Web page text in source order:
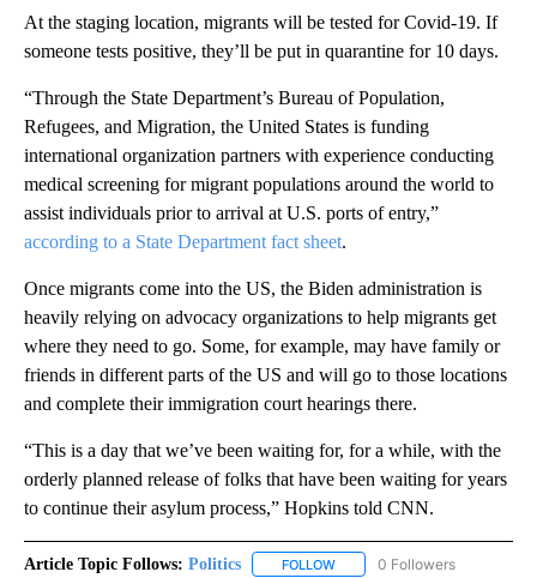
At the staging location, migrants will be tested for Covid-19. If
someone tests positive, they’ll be put in quarantine for 10 days.
“Through the State Department’s Bureau of Population,
Refugees, and Migration, the United States is funding
international organization partners with experience conducting
medical screening for migrant populations around the world to
assist individuals prior to arrival at U.S. ports of entry,”
according to a State Department fact sheet.
Once migrants come into the US, the Biden administration is
heavily relying on advocacy organizations to help migrants get
where they need to go. Some, for example, may have family or
friends in different parts of the US and will go to those locations
and complete their immigration court hearings there.
“This is a day that we’ve been waiting for, for a while, with the
orderly planned release of folks that have been waiting for years
to continue their asylum process,” Hopkins told CNN.
Article Topic Follows: Politics FOLLOW FOLLOW "POLITICS" TO
0 Followers